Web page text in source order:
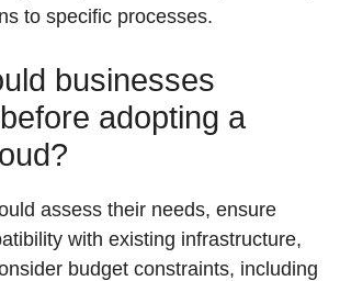
to specific processes.
businesses
adopting a
assess their needs, ensure
with existing infrastructure,
budget constraints, including